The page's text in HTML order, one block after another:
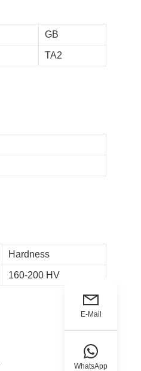
GB
TA2
Hardness
160-200 HV
E-Mail
WhatsApp